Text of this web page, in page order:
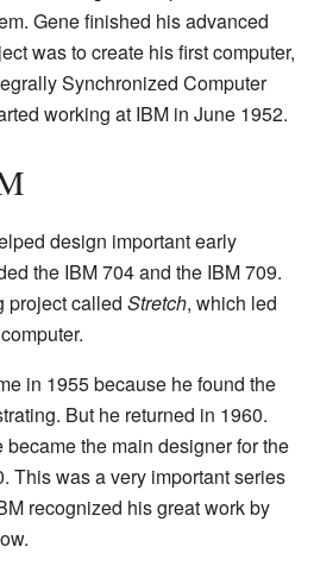
Gene finished his advanced
was to create his first computer,
Synchronized Computer
working at IBM in June 1952.
design important early
the IBM 704 and the IBM 709.
project called Stretch, which led
in 1955 because he found the
But he returned in 1960.
the main designer for the
This was a very important series
recognized his great work by